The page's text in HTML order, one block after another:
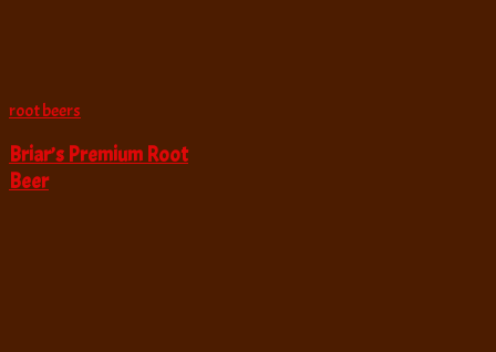
root beers
Briar’s Premium Root
Beer